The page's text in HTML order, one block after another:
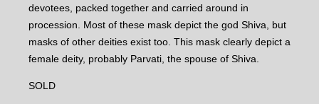
devotees, packed together and carried around in
procession. Most of these mask depict the god Shiva, but
masks of other deities exist too. This mask clearly depict a
female deity, probably Parvati, the spouse of Shiva.
SOLD